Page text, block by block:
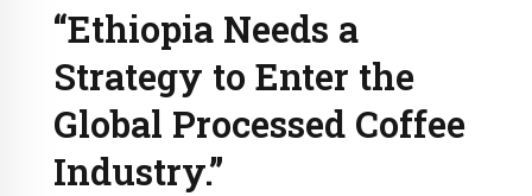
“Ethiopia Needs a
Strategy to Enter the
Global Processed Coffee
Industry.”